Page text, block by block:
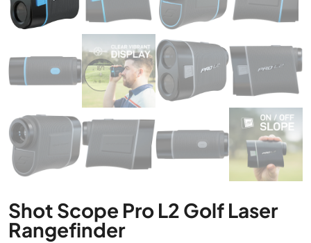
Shot Scope Pro L2 Golf Laser
Rangefinder